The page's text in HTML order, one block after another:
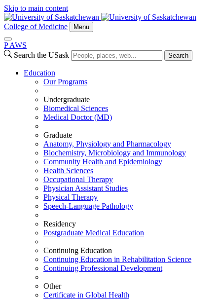
Skip to main content
College of Medicine Menu
P AWS
Search the USask
Search
Education
Our Programs
Undergraduate
Biomedical Sciences
Medical Doctor (MD)
Graduate
Anatomy, Physiology and Pharmacology
Biochemistry, Microbiology and Immunology
Community Health and Epidemiology
Health Sciences
Occupational Therapy
Physician Assistant Studies
Physical Therapy
Speech-Language Pathology
Residency
Postgraduate Medical Education
Continuing Education
Continuing Education in Rehabilitation Science
Continuing Professional Development
Other
Certificate in Global Health